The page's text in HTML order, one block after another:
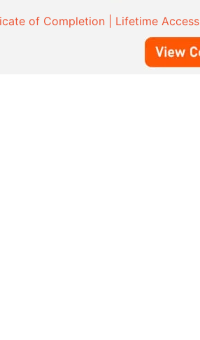
of Completion | Lifetime Access